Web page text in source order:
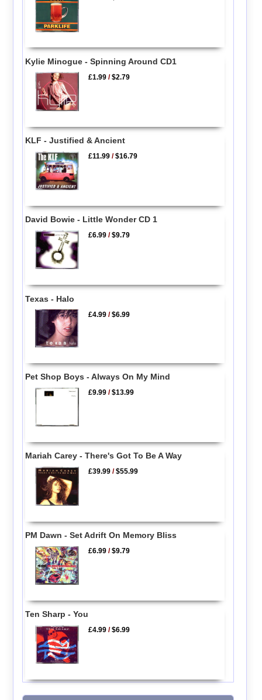
Kylie Minogue - Spinning Around CD1
£1.99 /$2.79
KLF - Justified & Ancient
£11.99 /$16.79
David Bowie - Little Wonder CD 1
£6.99 /$9.79
Texas - Halo
£4.99 /$6.99
Pet Shop Boys - Always On My Mind
£9.99 /$13.99
Mariah Carey - There's Got To Be A Way
£39.99 /$55.99
PM Dawn - Set Adrift On Memory Bliss
£6.99 /$9.79
Ten Sharp - You
£4.99 /$6.99